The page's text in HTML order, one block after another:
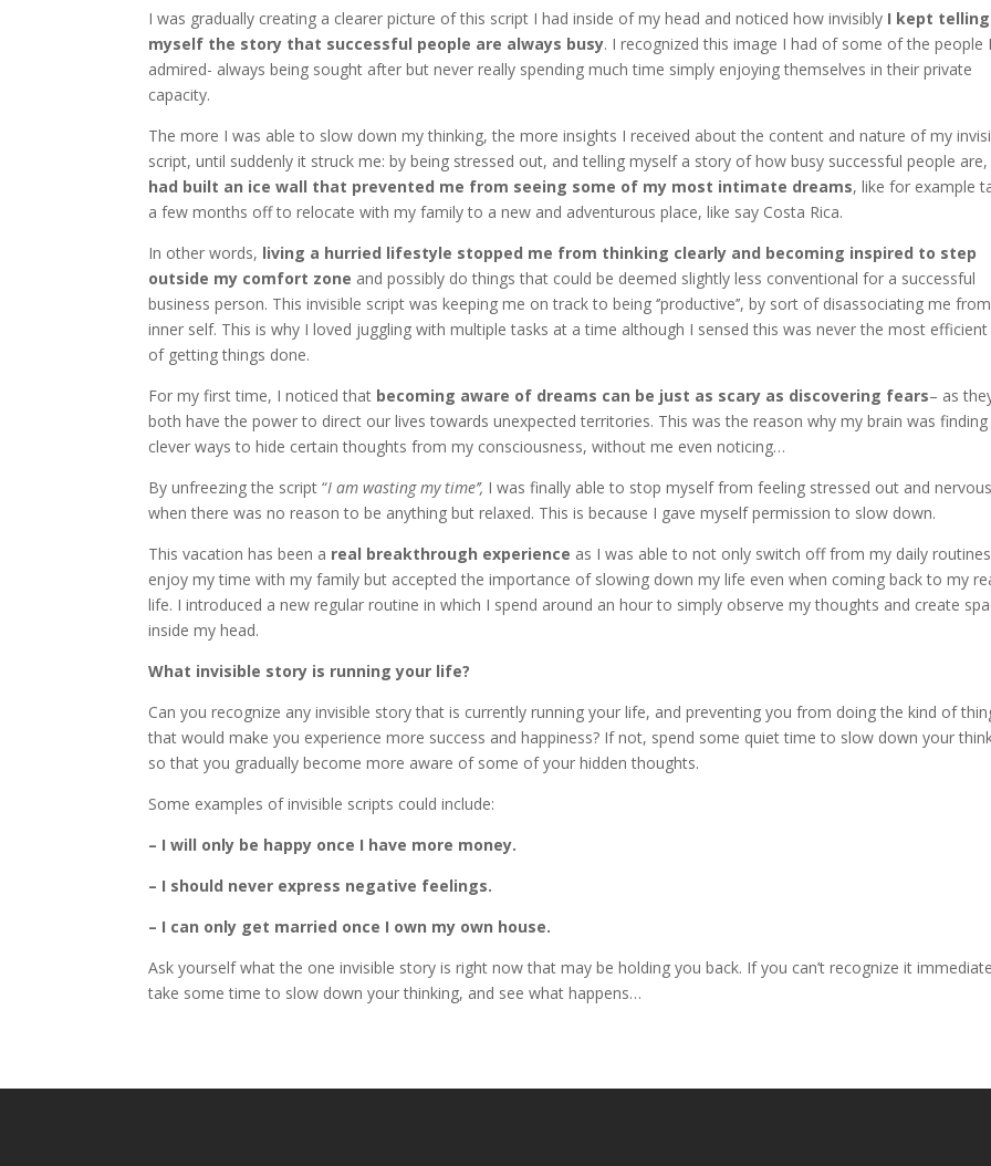
I was gradually creating a clearer picture of this script I had inside of my head and noticed how invisibly I kept telling
myself the story that successful people are always busy. I recognized this image I had of some of the people I
admired- always being sought after but never really spending much time simply enjoying themselves in their private
capacity.
The more I was able to slow down my thinking, the more insights I received about the content and nature of my
script, until suddenly it struck me: by being stressed out, and telling myself a story of how busy successful people are,
had built an ice wall that prevented me from seeing some of my most intimate dreams, like for example
a few months off to relocate with my family to a new and adventurous place, like say Costa Rica.
In other words, living a hurried lifestyle stopped me from thinking clearly and becoming inspired to step
outside my comfort zone and possibly do things that could be deemed slightly less conventional for a successful
business person. This invisible script was keeping me on track to being ‘’productive’’, by sort of disassociating me
inner self. This is why I loved juggling with multiple tasks at a time although I sensed this was never the most
of getting things done.
For my first time, I noticed that becoming aware of dreams can be just as scary as discovering fears– as
both have the power to direct our lives towards unexpected territories. This was the reason why my brain was finding
clever ways to hide certain thoughts from my consciousness, without me even noticing…
By unfreezing the script “I am wasting my time’’, I was finally able to stop myself from feeling stressed out and nervous
when there was no reason to be anything but relaxed. This is because I gave myself permission to slow down.
This vacation has been a real breakthrough experience as I was able to not only switch off from my daily
enjoy my time with my family but accepted the importance of slowing down my life even when coming back to my
life. I introduced a new regular routine in which I spend around an hour to simply observe my thoughts and create
inside my head.
What invisible story is running your life?
Can you recognize any invisible story that is currently running your life, and preventing you from doing the kind of
that would make you experience more success and happiness? If not, spend some quiet time to slow down your
so that you gradually become more aware of some of your hidden thoughts.
Some examples of invisible scripts could include:
– I will only be happy once I have more money.
– I should never express negative feelings.
– I can only get married once I own my own house.
Ask yourself what the one invisible story is right now that may be holding you back. If you can’t recognize it
take some time to slow down your thinking, and see what happens…